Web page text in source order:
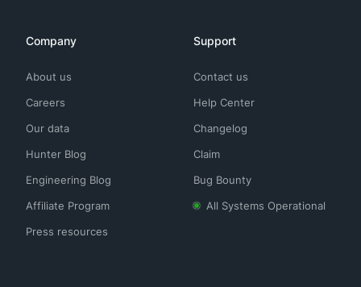
Company
About us
Careers
Our data
Hunter Blog
Engineering Blog
Affiliate Program
Press resources
Support
Contact us
Help Center
Changelog
Claim
Bug Bounty
All Systems Operational